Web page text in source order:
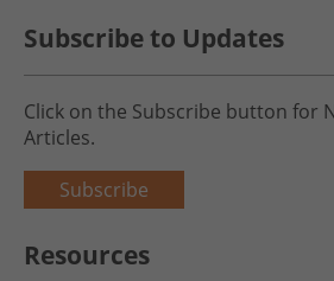
Subscribe to Updates
Click on the Subscribe button for
Articles.
Subscribe
Resources